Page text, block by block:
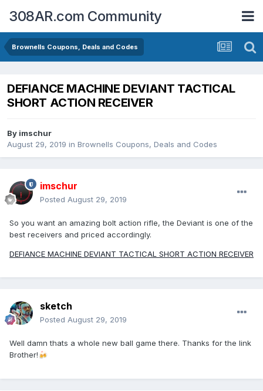
308AR.com Community
Brownells Coupons, Deals and Codes
DEFIANCE MACHINE DEVIANT TACTICAL
SHORT ACTION RECEIVER
By imschur
August 29, 2019 in Brownells Coupons, Deals and Codes
imschur
Posted August 29, 2019
So you want an amazing bolt action rifle, the Deviant is one of the
best receivers and priced accordingly.
DEFIANCE MACHINE DEVIANT TACTICAL SHORT ACTION RECEIVER
sketch
Posted August 29, 2019
Well damn thats a whole new ball game there. Thanks for the link
Brother!🍻